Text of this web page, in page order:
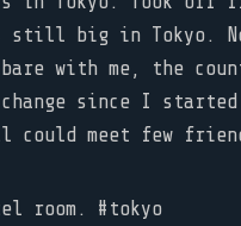
still big in Tokyo.
with me, the
since I
meet few
room. #tokyo